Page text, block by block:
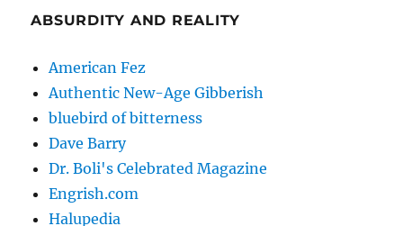
ABSURDITY AND REALITY
American Fez
Authentic New-Age Gibberish
bluebird of bitterness
Dave Barry
Dr. Boli's Celebrated Magazine
Engrish.com
Halupedia